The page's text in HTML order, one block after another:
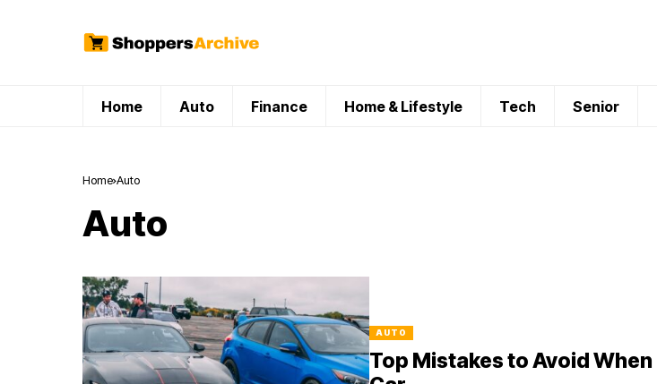
Home Auto Finance Home & Lifestyle Tech Senior
Home Auto
Auto
AUTO
Top Mistakes to Avoid